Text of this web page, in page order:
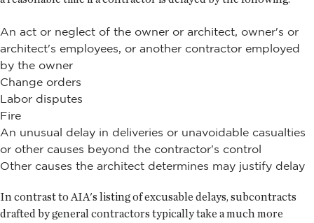
An act or neglect of the owner or architect, owner's or
architect's employees, or another contractor employed
by the owner
Change orders
Labor disputes
Fire
An unusual delay in deliveries or unavoidable casualties
or other causes beyond the contractor's control
Other causes the architect determines may justify delay
In contrast to AIA's listing of excusable delays, subcontracts
drafted by general contractors typically take a much more